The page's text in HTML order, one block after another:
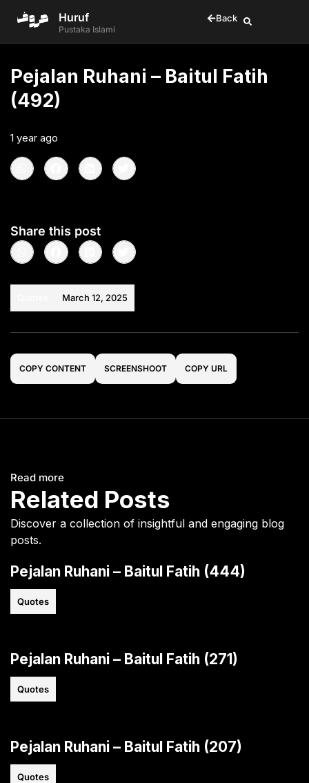
Huruf
Pustaka Islami
Back
Pejalan Ruhani – Baitul Fatih
(492)
1 year ago
Share this post
March 12, 2025
COPY CONTENT SCREENSHOOT COPY URL
Read more
Related Posts
Discover a collection of insightful and engaging blog
posts.
Pejalan Ruhani – Baitul Fatih (444)
Quotes
Pejalan Ruhani – Baitul Fatih (271)
Quotes
Pejalan Ruhani – Baitul Fatih (207)
Quotes